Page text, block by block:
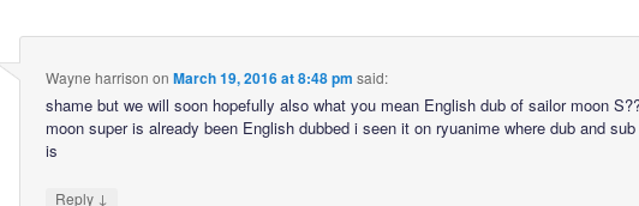
Wayne harrison on March 19, 2016 at 8:48 pm said:
shame but we will soon hopefully also what you mean English dub of sailor moon
moon super is already been English dubbed i seen it on ryuanime where dub and
is
Reply ↓